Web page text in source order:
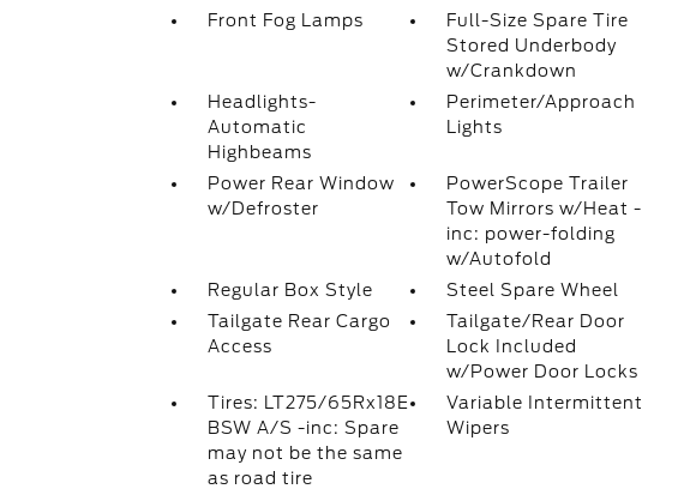
Front Fog Lamps
Full-Size Spare Tire
Stored Underbody
w/Crankdown
Headlights-
Automatic
Highbeams
Perimeter/Approach
Lights
Power Rear Window
w/Defroster
PowerScope Trailer
Tow Mirrors w/Heat -
inc: power-folding
w/Autofold
Regular Box Style
Steel Spare Wheel
Tailgate Rear Cargo
Access
Tailgate/Rear Door
Lock Included
w/Power Door Locks
Tires: LT275/65Rx18E
BSW A/S -inc: Spare
may not be the same
as road tire
Variable Intermittent
Wipers